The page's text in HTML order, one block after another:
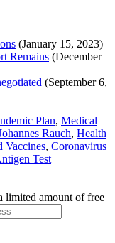
(January 15, 2023)
Remains (December
(September 6,
Plan, Medical
Rauch, Health
Vaccines, Coronavirus
Test
limited amount of free